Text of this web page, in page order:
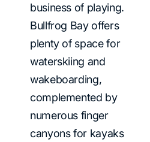
business of playing.
Bullfrog Bay offers
plenty of space for
waterskiing and
wakeboarding,
complemented by
numerous finger
canyons for kayaks